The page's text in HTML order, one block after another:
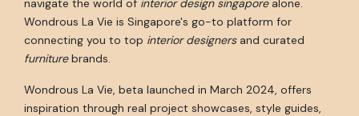
navigate the world of interior design singaporealone.
Wondrous La Vie is Singapore's go-to platform for
connecting you to top interior designersand curated
furniturebrands.
Wondrous La Vie, beta launched in March 2024, offers
inspiration through real project showcases, style guides,